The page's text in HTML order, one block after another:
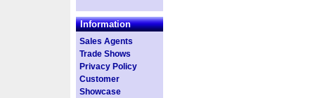
Information
Sales Agents
Trade Shows
Privacy Policy
Customer
Showcase